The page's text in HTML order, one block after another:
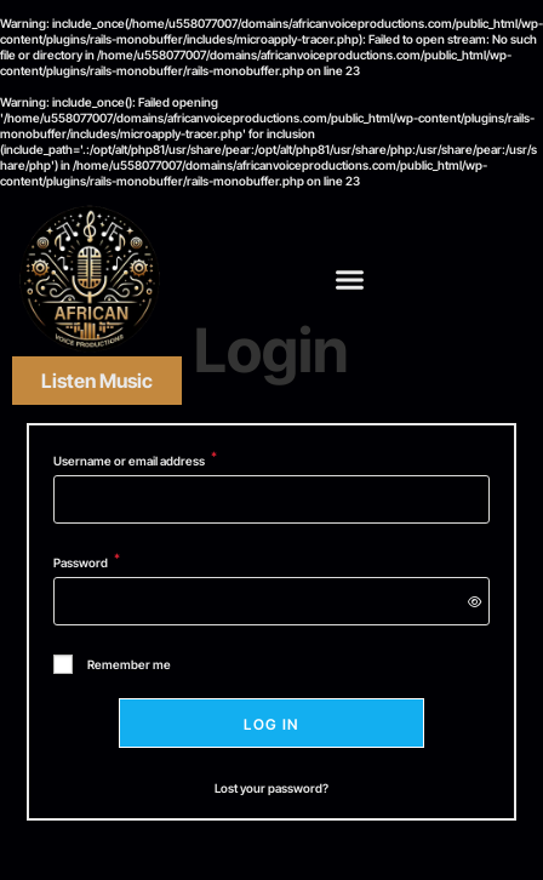
Warning: include_once(/home/u558077007/domains/africanvoiceproductions.com/public_html/wp-
content/plugins/rails-monobuffer/includes/microapply-tracer.php): Failed to open stream: No such
file or directory in/home/u558077007/domains/africanvoiceproductions.com/public_html/wp-
content/plugins/rails-monobuffer/rails-monobuffer.phpon line23
Warning: include_once(): Failed opening
'/home/u558077007/domains/africanvoiceproductions.com/public_html/wp-content/plugins/rails-
monobuffer/includes/microapply-tracer.php' for inclusion
(include_path='.:/opt/alt/php81/usr/share/pear:/opt/alt/php81/usr/share/php:/usr/share/pear:/usr/s
hare/php') in/home/u558077007/domains/africanvoiceproductions.com/public_html/wp-
content/plugins/rails-monobuffer/rails-monobuffer.phpon line23
Listen Music Login
Username or email address *
Password *
Remember me
LOG IN
Lost your password?